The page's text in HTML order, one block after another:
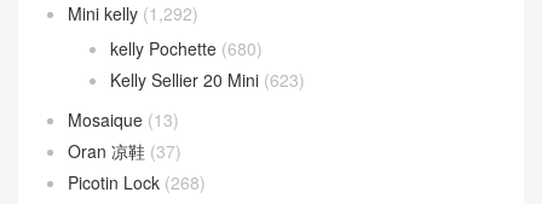
Mini kelly (1,292)
kelly Pochette (680)
Kelly Sellier 20 Mini (623)
Mosaique (13)
Oran 凉鞋 (37)
Picotin Lock (268)